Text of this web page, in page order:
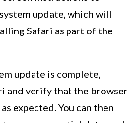
update, which will
Safari as part of the
update is complete,
and verify that the browser
expected. You can then